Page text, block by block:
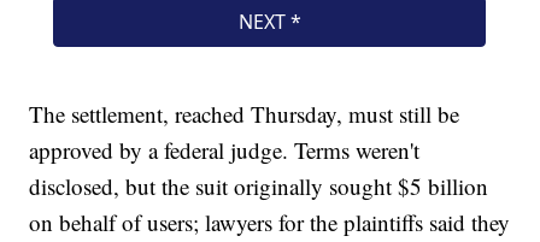
The settlement, reached Thursday, must still be
approved by a federal judge. Terms weren't
disclosed, but the suit originally sought $5 billion
on behalf of users; lawyers for the plaintiffs said they